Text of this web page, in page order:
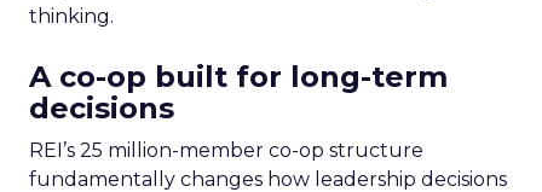
thinking.
A co-op built for long-term
decisions
REI’s 25 million-member co-op structure
fundamentally changes how leadership decisions